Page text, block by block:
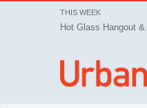
THIS WEEK
Hot Glass Hangout